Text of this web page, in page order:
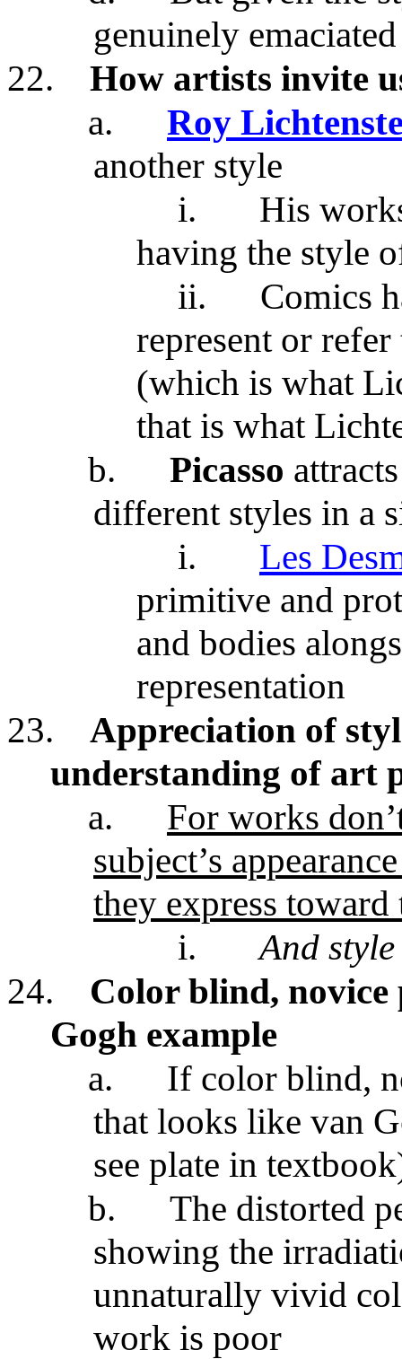
genuinely
22.
How artists invite
a.
Roy
another style
i.
His
having the style
ii.
Comics
represent or
(which is what
that is what
b.
Picasso
different styles in a
i.
Les
primitive and
and bodies
representation
23.
Appreciation of
understanding of art
a.
For works
subject’s
they express toward
i.
And
24.
Color blind, novice
Gogh example
a.
If color blind,
that looks like van
see plate in
b.
The distorted
showing the
unnaturally vivid
work is poor